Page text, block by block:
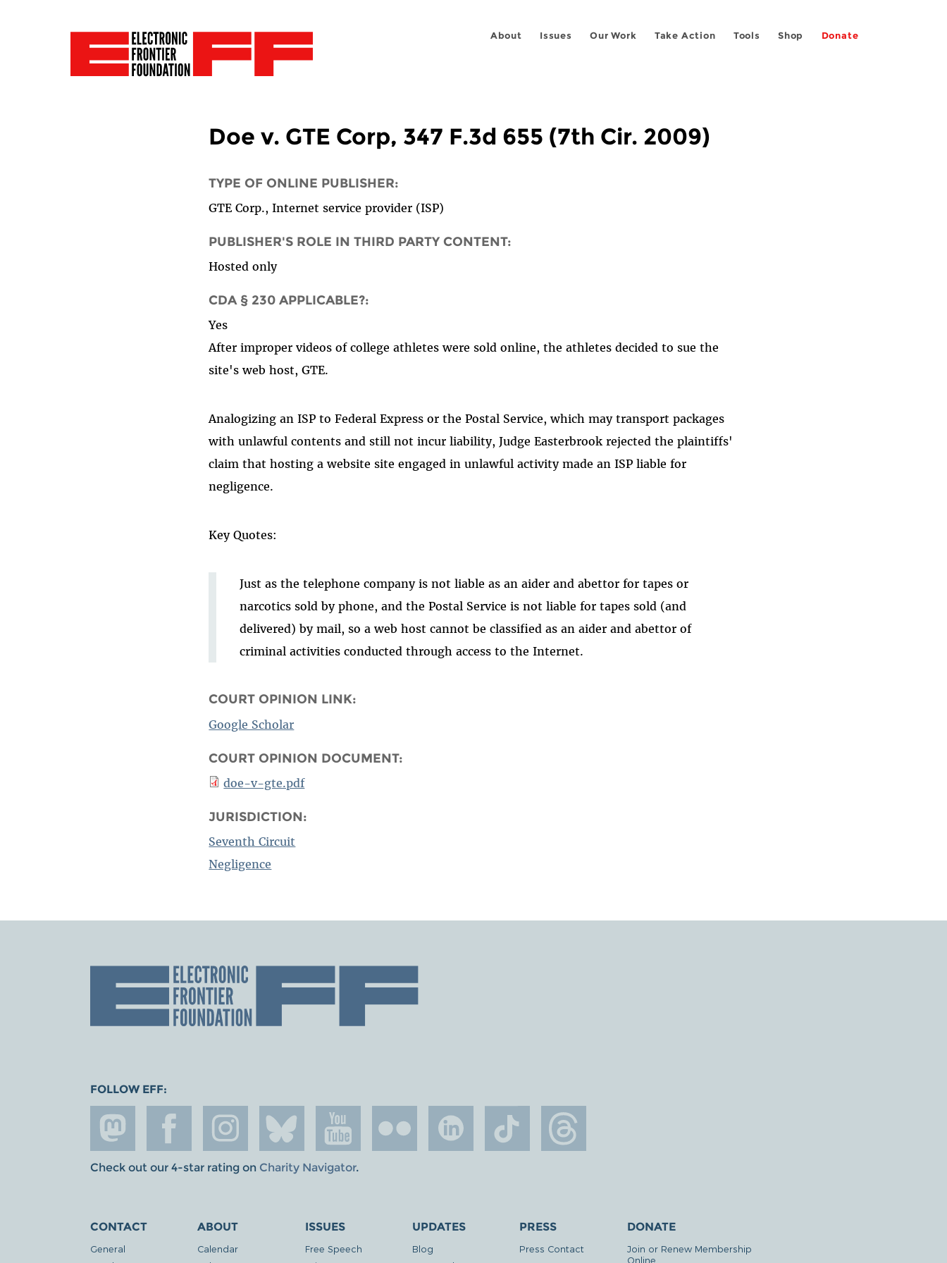
About Issues Our Work Take Action Tools Shop Donate
Doe v. GTE Corp, 347 F.3d 655 (7th Cir. 2009)
TYPE OF ONLINE PUBLISHER:
GTE Corp., Internet service provider (ISP)
PUBLISHER'S ROLE IN THIRD PARTY CONTENT:
Hosted only
CDA § 230 APPLICABLE?:
Yes
After improper videos of college athletes were sold online, the athletes decided to sue the
site's web host, GTE.
Analogizing an ISP to Federal Express or the Postal Service, which may transport packages
with unlawful contents and still not incur liability, Judge Easterbrook rejected the plaintiffs'
claim that hosting a website site engaged in unlawful activity made an ISP liable for
negligence.
Key Quotes:
Just as the telephone company is not liable as an aider and abettor for tapes or
narcotics sold by phone, and the Postal Service is not liable for tapes sold (and
delivered) by mail, so a web host cannot be classified as an aider and abettor of
criminal activities conducted through access to the Internet.
COURT OPINION LINK:
Google Scholar
COURT OPINION DOCUMENT:
doe-v-gte.pdf
JURISDICTION:
Seventh Circuit
Negligence
FOLLOW EFF:
Check out our 4-star rating on Charity Navigator.
CONTACT
General
ABOUT
Calendar
ISSUES
Free Speech
UPDATES
Blog
PRESS
Press Contact
DONATE
Join or Renew Membership
Online